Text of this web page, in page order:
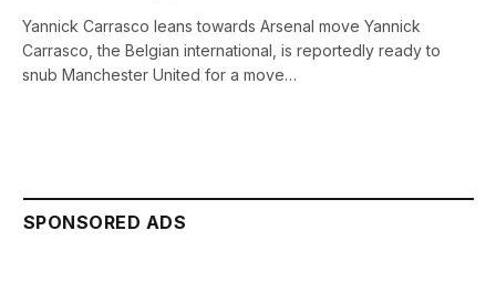
Yannick Carrasco leans towards Arsenal move Yannick
Carrasco, the Belgian international, is reportedly ready to
snub Manchester United for a move…
SPONSORED ADS